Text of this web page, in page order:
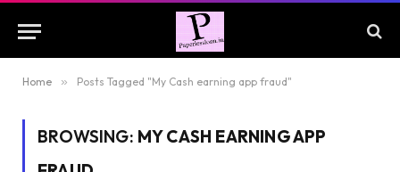
Home » Posts Tagged "My Cash earning app fraud"
BROWSING: MY CASH EARNING APP